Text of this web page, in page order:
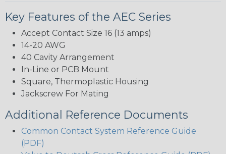
Key Features of the AEC Series
Accept Contact Size 16 (13 amps)
14-20 AWG
40 Cavity Arrangement
In-Line or PCB Mount
Square, Thermoplastic Housing
Jackscrew For Mating
Additional Reference Documents
Common Contact System Reference Guide
(PDF)